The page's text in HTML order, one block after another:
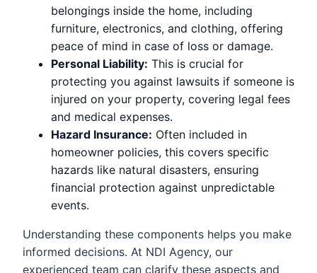
belongings inside the home, including
furniture, electronics, and clothing, offering
peace of mind in case of loss or damage.
Personal Liability: This is crucial for
protecting you against lawsuits if someone is
injured on your property, covering legal fees
and medical expenses.
Hazard Insurance: Often included in
homeowner policies, this covers specific
hazards like natural disasters, ensuring
financial protection against unpredictable
events.
Understanding these components helps you make
informed decisions. At NDI Agency, our
experienced team can clarify these aspects and